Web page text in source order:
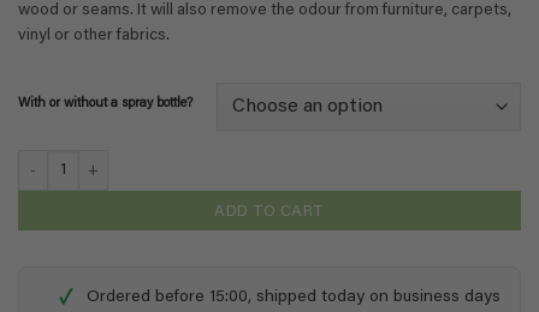
wood or seams. It will also remove the odour from furniture, carpets,
vinyl or other fabrics.
With or without a spray bottle?
ADD TO CART
✓ Ordered before 15:00, shipped today on business days